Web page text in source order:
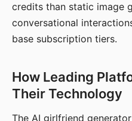
credits than static image
conversational
base subscription tiers.
How Leading
Their Technology
The AI girlfriend